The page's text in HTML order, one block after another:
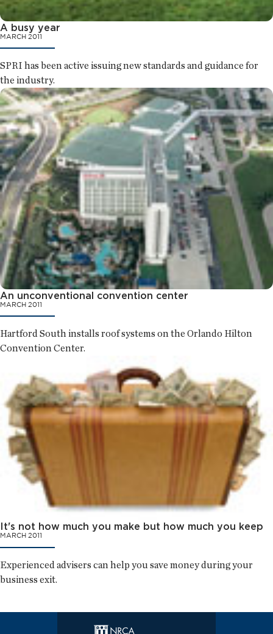
A busy year
MARCH 2011
SPRI has been active issuing new standards and guidance for
the industry.
An unconventional convention center
MARCH 2011
Hartford South installs roof systems on the Orlando Hilton
Convention Center.
It's not how much you make but how much you keep
MARCH 2011
Experienced advisers can help you save money during your
business exit.